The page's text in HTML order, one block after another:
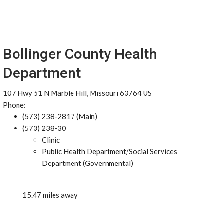
Bollinger County Health
Department
107 Hwy 51 N Marble Hill, Missouri 63764 US
Phone:
(573) 238-2817 (Main)
(573) 238-30
Clinic
Public Health Department/Social Services
Department (Governmental)
15.47 miles away